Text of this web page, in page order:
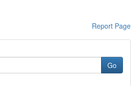
Report Page
Go